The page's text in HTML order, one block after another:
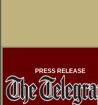
PRESS RELEASE